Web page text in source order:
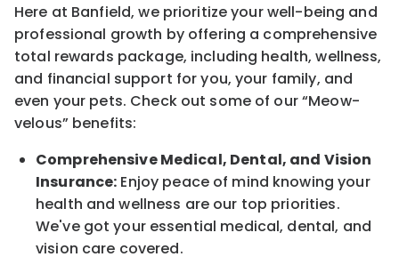
Here at Banfield, we prioritize your well-being and
professional growth by offering a comprehensive
total rewards package, including health, wellness,
and financial support for you, your family, and
even your pets. Check out some of our“Meow-
velous” benefits:
Comprehensive Medical, Dental, and Vision
Insurance: Enjoy peace of mind knowing your
health and wellness are our top priorities.
We've got your essential medical, dental, and
vision care covered.